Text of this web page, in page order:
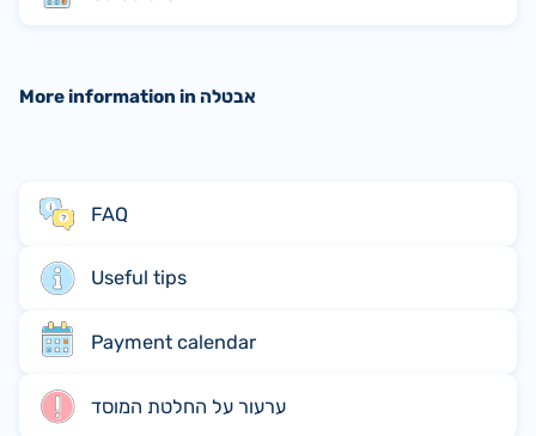
More information in אבטלה
FAQ
Useful tips
Payment calendar
ערעור על החלטת המוסד